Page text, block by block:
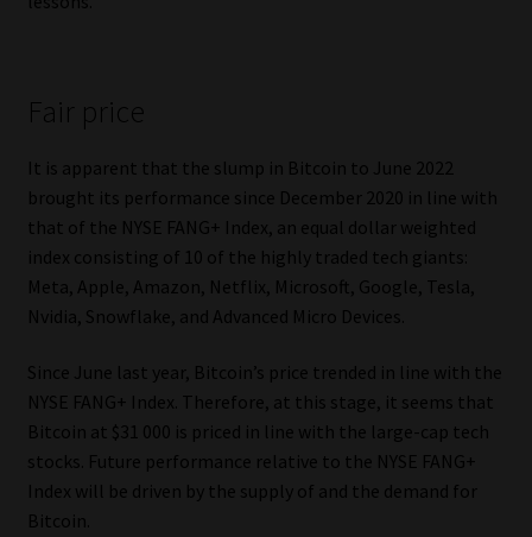
Fair price
It is apparent that the slump in Bitcoin to June 2022
brought its performance since December 2020 in line with
that of the NYSE FANG+ Index, an equal dollar weighted
index consisting of 10 of the highly traded tech giants:
Meta, Apple, Amazon, Netflix, Microsoft, Google, Tesla,
Nvidia, Snowflake, and Advanced Micro Devices.
Since June last year, Bitcoin’s price trended in line with the
NYSE FANG+ Index. Therefore, at this stage, it seems that
Bitcoin at $31 000 is priced in line with the large-cap tech
stocks. Future performance relative to the NYSE FANG+
Index will be driven by the supply of and the demand for
Bitcoin.